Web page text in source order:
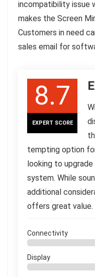
incompatibility issue
makes the Screen
Customers in need
sales email for
8.7
EXPERT SCORE
tempting option
looking to
system. While
additional
offers great value.
Connectivity
Display